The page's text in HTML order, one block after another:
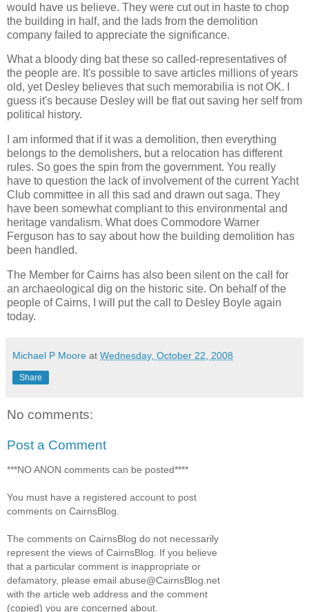
would have us believe. They were cut out in haste to chop
the building in half, and the lads from the demolition
company failed to appreciate the significance.
What a bloody ding bat these so called-representatives of
the people are. It's possible to save articles millions of years
old, yet Desley believes that such memorabilia is not OK. I
guess it's because Desley will be flat out saving her self from
political history.
I am informed that if it was a demolition, then everything
belongs to the demolishers, but a relocation has different
rules. So goes the spin from the government. You really
have to question the lack of involvement of the current Yacht
Club committee in all this sad and drawn out saga. They
have been somewhat compliant to this environmental and
heritage vandalism. What does Commodore Warner
Ferguson has to say about how the building demolition has
been handled.
The Member for Cairns has also been silent on the call for
an archaeological dig on the historic site. On behalf of the
people of Cairns, I will put the call to Desley Boyle again
today.
Michael P Moore at Wednesday, October 22, 2008
Share
No comments:
Post a Comment
***NO ANON comments can be posted****
You must have a registered account to post
comments on CairnsBlog.
The comments on CairnsBlog do not necessarily
represent the views of CairnsBlog. If you believe
that a particular comment is inappropriate or
defamatory, please email abuse@CairnsBlog.net
with the article web address and the comment
(copied) you are concerned about.